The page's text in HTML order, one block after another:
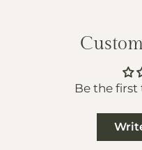
Be the